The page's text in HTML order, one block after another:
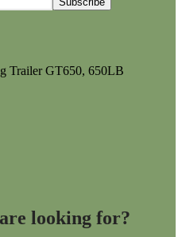
Trailer GT650, 650LB
looking for?